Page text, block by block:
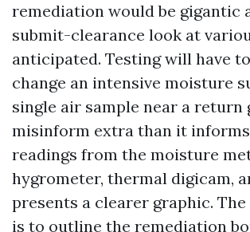
remediation would be gigantic
submit-clearance look at
anticipated. Testing will have
change an intensive moisture
single air sample near a return
misinform extra than it
readings from the moisture
hygrometer, thermal digicam,
presents a clearer graphic.
is to outline the remediation